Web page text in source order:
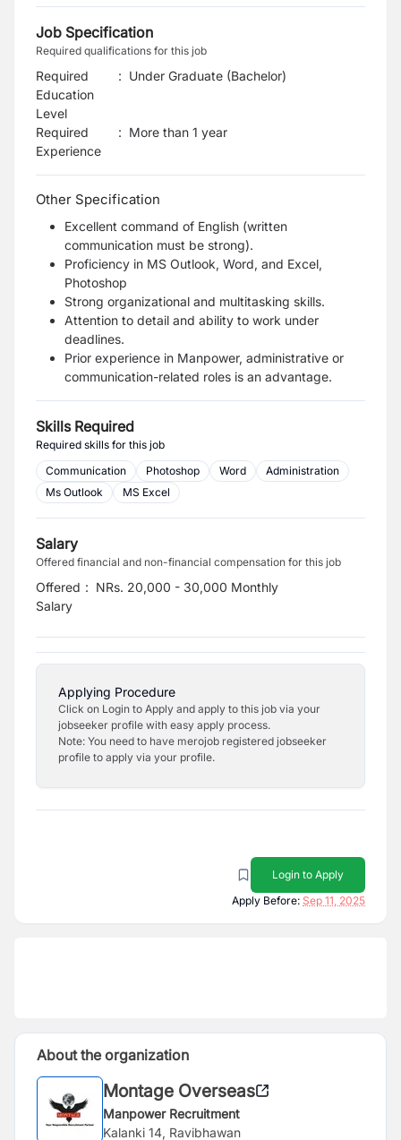
Job Specification
Required qualifications for this job
Required
Education
Level
: Under Graduate (Bachelor)
Required
Experience
: More than 1 year
Other Specification
Excellent command of English (written
communication must be strong).
Proficiency in MS Outlook, Word, and Excel,
Photoshop
Strong organizational and multitasking skills.
Attention to detail and ability to work under
deadlines.
Prior experience in Manpower, administrative or
communication-related roles is an advantage.
Skills Required
Required skills for this job
Communication
Photoshop Word
Administration
Ms Outlook
MS Excel
Salary
Offered financial and non-financial compensation for this job
Offered
Salary
: NRs. 20,000 - 30,000 Monthly
Applying Procedure
Click on Login to Apply and apply to this job via your
jobseeker profile with easy apply process.
Note: You need to have merojob registered jobseeker
profile to apply via your profile.
Login to Apply
Apply Before: Sep 11, 2025
About the organization
Montage Overseas
Manpower Recruitment
Kalanki 14, Ravibhawan